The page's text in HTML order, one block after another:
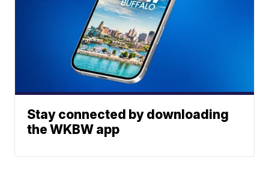
Stay connected by downloading
the WKBW app